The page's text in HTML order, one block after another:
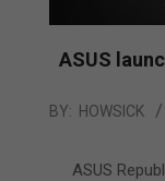
ASUS
2025-
BY: HOWSICK
ASUS